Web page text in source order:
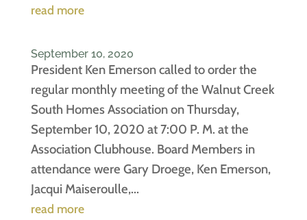
read more
September 10, 2020
President Ken Emerson called to order the
regular monthly meeting of the Walnut Creek
South Homes Association on Thursday,
September 10, 2020 at 7:00 P. M. at the
Association Clubhouse. Board Members in
attendance were Gary Droege, Ken Emerson,
Jacqui Maiseroulle,...
read more